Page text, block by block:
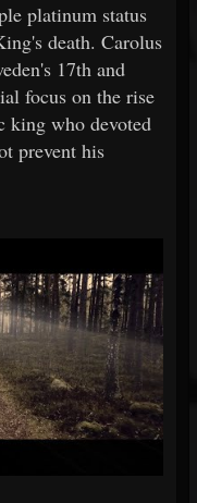
platinum status
death. Carolus
17th and
focus on the rise
king who devoted
prevent his